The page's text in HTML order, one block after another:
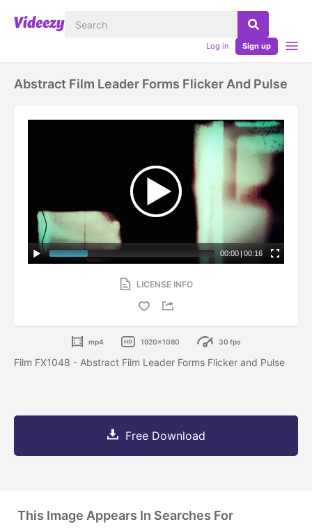
Log in Sign up
Abstract Film Leader Forms Flicker And Pulse
00:00 | 00:16
LICENSE INFO
mp4 1920x1080 30 fps
Film FX1048 - Abstract Film Leader Forms Flicker and Pulse
Free Download
This Image Appears In Searches For